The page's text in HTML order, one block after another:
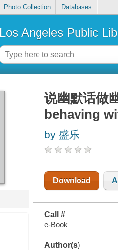
Photo Collection Databases
Los Angeles Public
说幽默话做
behaving
by 盛乐
Download
Call #
e-Book
Author(s)